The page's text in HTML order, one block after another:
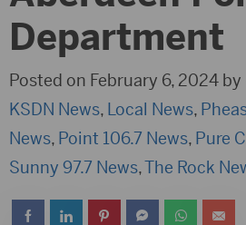
Department
Posted on February 6, 2024 by
KSDN News, Local News,
News, Point 106.7 News, Pure
Sunny 97.7 News,The Rock